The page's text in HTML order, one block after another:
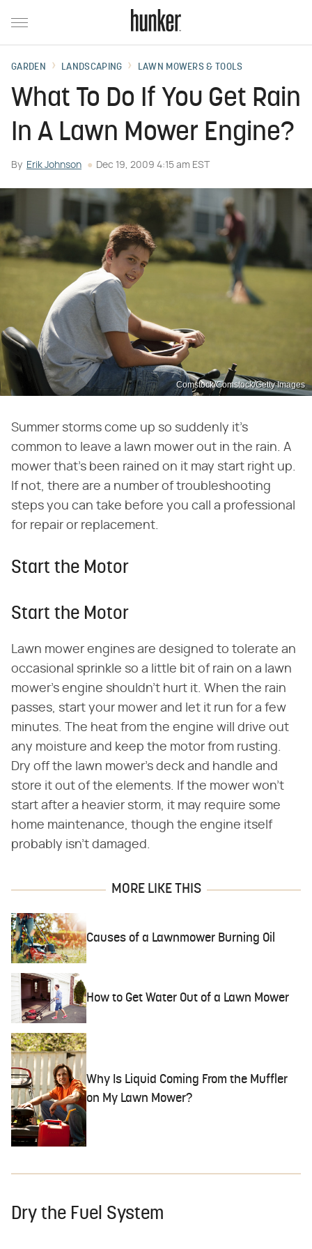
GARDEN LANDSCAPING LAWN MOWERS & TOOLS
What To Do If You Get Rain
In A Lawn Mower Engine?
By Erik Johnson Dec 19, 2009 4:15 am EST
Comstock/Comstock/Getty Images
Summer storms come up so suddenly it's
common to leave a lawn mower out in the rain. A
mower that's been rained on it may start right up.
If not, there are a number of troubleshooting
steps you can take before you call a professional
for repair or replacement.
Start the Motor
Start the Motor
Lawn mower engines are designed to tolerate an
occasional sprinkle so a little bit of rain on a lawn
mower's engine shouldn't hurt it. When the rain
passes, start your mower and let it run for a few
minutes. The heat from the engine will drive out
any moisture and keep the motor from rusting.
Dry off the lawn mower's deck and handle and
store it out of the elements. If the mower won't
start after a heavier storm, it may require some
home maintenance, though the engine itself
probably isn't damaged.
MORE LIKE THIS
Causes of a Lawnmower Burning Oil
How to Get Water Out of a Lawn Mower
Why Is Liquid Coming From the Muffler
on My Lawn Mower?
Dry the Fuel System